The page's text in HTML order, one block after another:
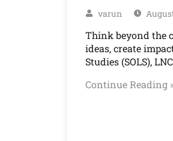
varun
Think beyond the
ideas, create
Studies (SOLS),
Continue Reading